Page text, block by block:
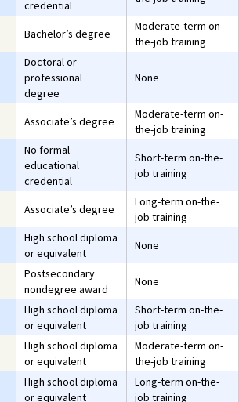
credential
Bachelor’s degree
Moderate-term on-
the-job training
Doctoral or
professional
degree
None
Associate’s degree
Moderate-term on-
the-job training
No formal
educational
credential
Short-term on-the-
job training
Associate’s degree
Long-term on-the-
job training
High school diploma
or equivalent
None
Postsecondary
nondegree award
None
High school diploma
or equivalent
Short-term on-the-
job training
High school diploma
or equivalent
Moderate-term on-
the-job training
High school diploma
or equivalent
Long-term on-the-
job training